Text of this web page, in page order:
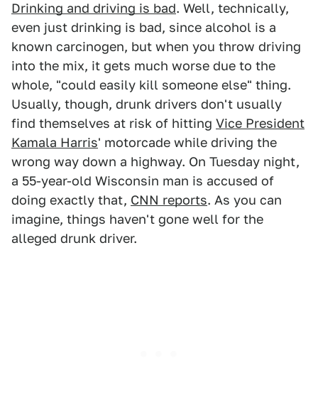
Drinking and driving is bad. Well, technically,
even just drinking is bad, since alcohol is a
known carcinogen, but when you throw driving
into the mix, it gets much worse due to the
whole, "could easily kill someone else" thing.
Usually, though, drunk drivers don't usually
find themselves at risk of hitting Vice President
Kamala Harris' motorcade while driving the
wrong way down a highway. On Tuesday night,
a 55-year-old Wisconsin man is accused of
doing exactly that, CNN reports. As you can
imagine, things haven't gone well for the
alleged drunk driver.